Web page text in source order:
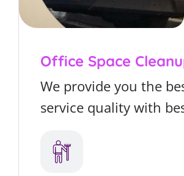
Office Space
We provide you the
service quality with
residential or